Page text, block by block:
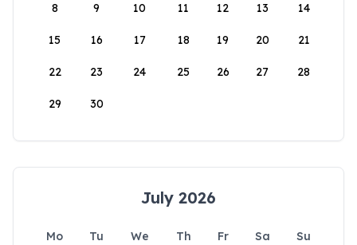
8 9 10 11 12 13 14
15 16 17 18 19 20 21
22 23 24 25 26 27 28
29 30
July 2026
Mo Tu We Th Fr Sa
Su